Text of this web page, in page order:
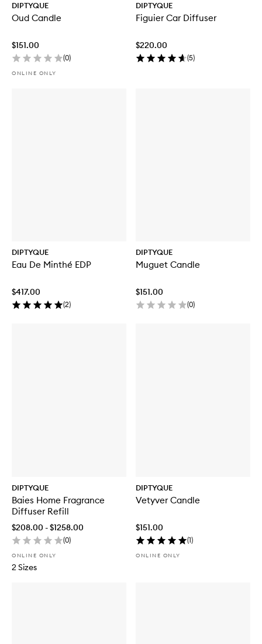
DIPTYQUE
Oud Candle
$151.00
(0)
ONLINE ONLY
DIPTYQUE
Figuier Car Diffuser
$220.00
(5)
DIPTYQUE
Eau De Minthé EDP
$417.00
(2)
DIPTYQUE
Muguet Candle
$151.00
(0)
DIPTYQUE
Baies Home Fragrance
Diffuser Refill
$208.00 - $1258.00
(0)
ONLINE ONLY
2 Sizes
DIPTYQUE
Vetyver Candle
$151.00
(1)
ONLINE ONLY